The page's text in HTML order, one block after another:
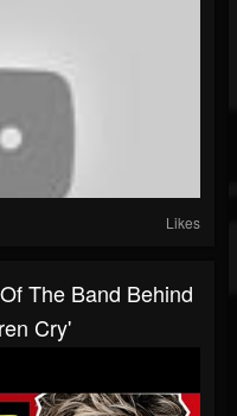
Likes
The Band Behind
Cry'